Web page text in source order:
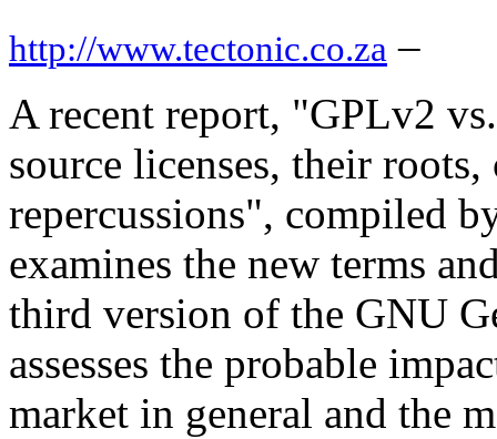
http://www.tectonic.co.za –
A recent report, "GPLv2
source licenses, their roots,
repercussions", compiled
examines the new terms
third version of the GNU
assesses the probable
market in general and the